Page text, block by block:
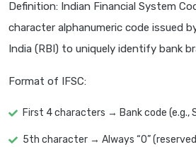
Definition: Indian Financial System
character alphanumeric code issued
India (RBI) to uniquely identify bank
Format of IFSC:
First 4 characters → Bank code (e.g.,
5th character → Always “0”